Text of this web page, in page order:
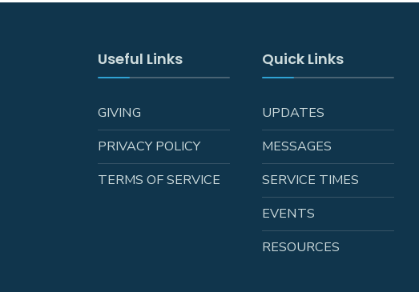
Useful Links
GIVING
PRIVACY POLICY
TERMS OF SERVICE
Quick Links
UPDATES
MESSAGES
SERVICE TIMES
EVENTS
RESOURCES